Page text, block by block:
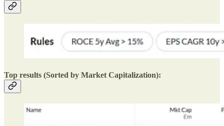
Top results (Sorted by Market Capitalization):